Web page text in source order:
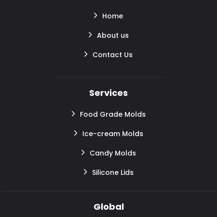
Home
About us
Contact Us
Services
Food Grade Molds
Ice-cream Molds
Candy Molds
Silicone Lids
Global